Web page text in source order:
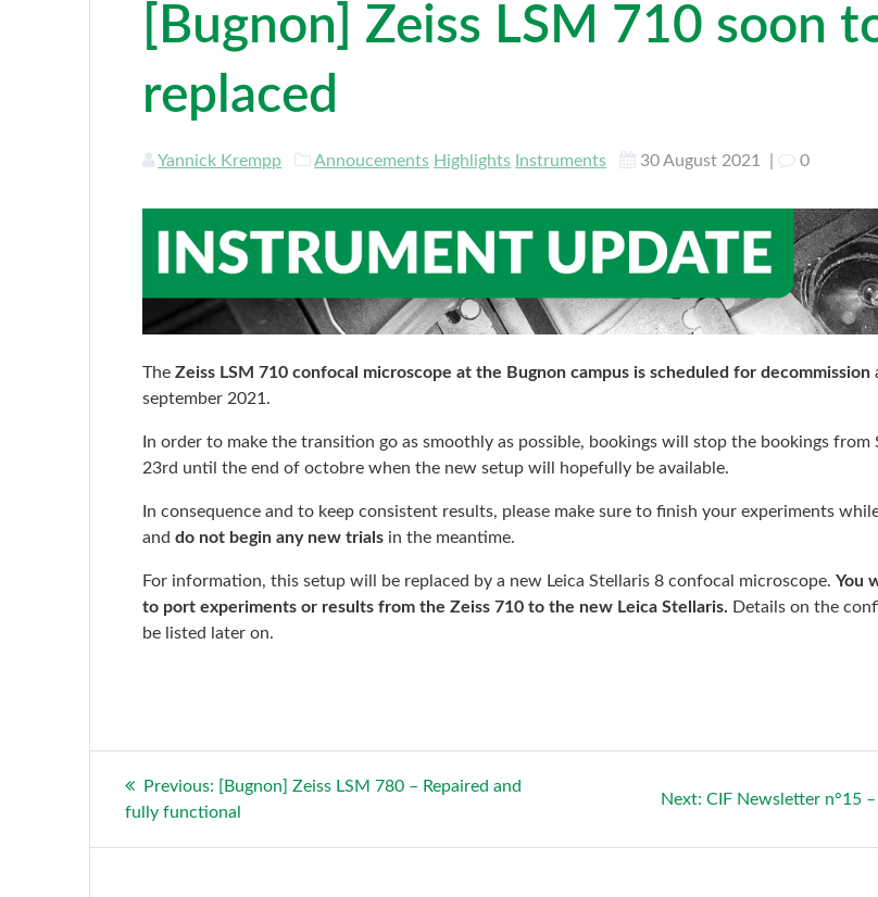
[Bugnon] Zeiss LSM 710 soon
replaced
Yannick Krempp Annoucements Highlights Instruments 30 August 2021 | 0
TheZeiss LSM 710 confocal microscope at the Bugnon campus is scheduled for decommission
september 2021.
In order to make the transition go as smoothly as possible, bookings will stop the bookings from
23rd until the end of octobre when the new setup will hopefully be available.
In consequence and to keep consistent results, please make sure to finish your experiments
anddo not begin any new trials in the meantime.
For information, this setup will be replaced by a new Leica Stellaris 8 confocal microscope.You
to port experiments or results from the Zeiss 710 to the new Leica Stellaris. Details on the
be listed later on.
Post
navigation
Previous: Previous
post:
[Bugnon] Zeiss LSM 780 – Repaired and
fully functional
Next: Next
CIF Newsletter n°15